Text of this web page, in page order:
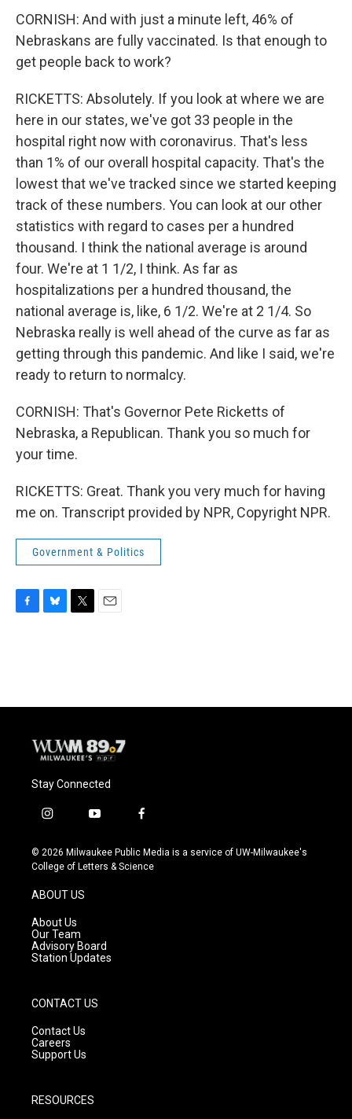
CORNISH: And with just a minute left, 46% of
Nebraskans are fully vaccinated. Is that enough to
get people back to work?
RICKETTS: Absolutely. If you look at where we are
here in our states, we've got 33 people in the
hospital right now with coronavirus. That's less
than 1% of our overall hospital capacity. That's the
lowest that we've tracked since we started keeping
track of these numbers. You can look at our other
statistics with regard to cases per a hundred
thousand. I think the national average is around
four. We're at 1 1/2, I think. As far as
hospitalizations per a hundred thousand, the
national average is, like, 6 1/2. We're at 2 1/4. So
Nebraska really is well ahead of the curve as far as
getting through this pandemic. And like I said, we're
ready to return to normalcy.
CORNISH: That's Governor Pete Ricketts of
Nebraska, a Republican. Thank you so much for
your time.
RICKETTS: Great. Thank you very much for having
me on. Transcript provided by NPR, Copyright NPR.
Government & Politics
o
y
r
Stay Connected
i
s
t
g
r
a
m
y
u
t
f
c
e
© 2026 Milwaukee Public Media is a service of UW-Milwaukee's
College of Letters & Science
ABOUT US
About Us
Our Team
Advisory Board
Station Updates
CONTACT US
Contact Us
Careers
Support Us
RESOURCES